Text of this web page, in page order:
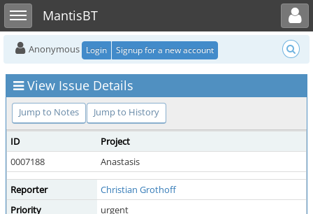
Toggle sidebarMantisBT
Toggle user menu
Anonymous Login Signup for a new account
View Issue Details
Jump to Notes Jump to History
ID
Project
0007188
Anastasis
Reporter
Christian Grothoff
Priority
urgent